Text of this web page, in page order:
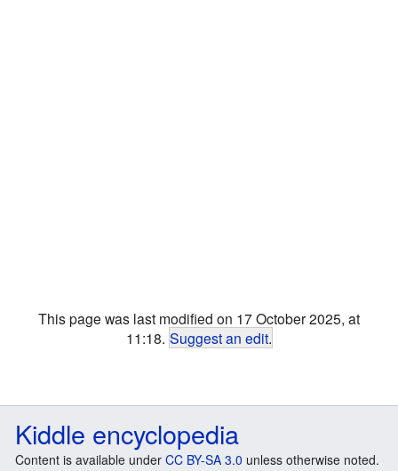
This page was last modified on 17 October 2025, at
11:18. Suggest an edit.
Kiddle encyclopedia
Content is available under CC BY-SA 3.0 unless otherwise noted.